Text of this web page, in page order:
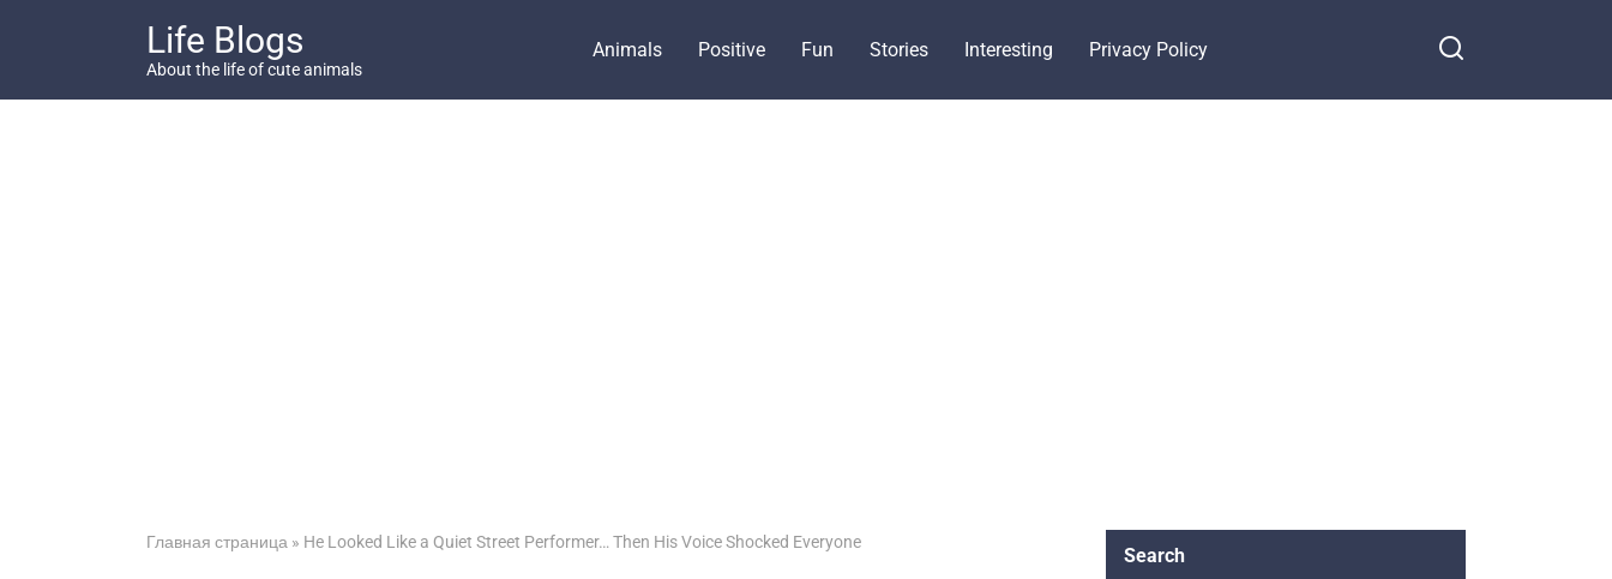
Life Blogs
About the life of cute animals
Animals Positive Fun Stories Interesting Privacy Policy
Главная страница » He Looked Like a Quiet Street Performer… Then His Voice Shocked Everyone
Search